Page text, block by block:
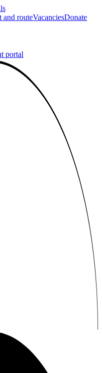
and routeVacanciesDonate
portal